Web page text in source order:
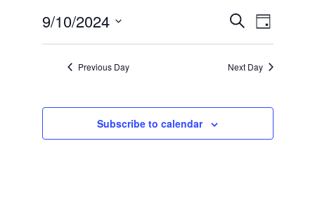
VIEWS
SearchEVENT
VIEWS
Day
9/10/2024
Previous Day Next Day
Subscribe to calendar